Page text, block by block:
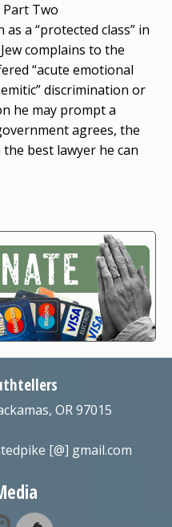
Two
a “protected class” in
complains to the
“acute emotional
discrimination or
he may prompt a
agrees, the
best lawyer he can
OR 97015
[@] gmail.com